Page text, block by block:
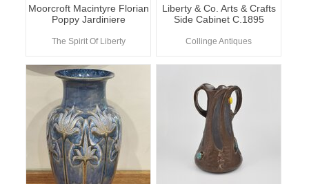
Moorcroft Macintyre Florian
Poppy Jardiniere
The Spirit Of Liberty
Liberty & Co. Arts & Crafts
Side Cabinet C.1895
Collinge Antiques